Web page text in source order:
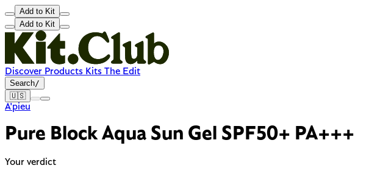
Add to Kit
Add to Kit
Discover Products Kits The Edit
Search/
🇺🇸
A'pieu
Pure Block Aqua Sun Gel SPF50+ PA+++
Your verdict